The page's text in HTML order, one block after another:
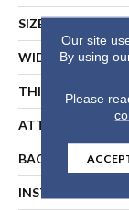
SIZE
WIDTH
THICKNESS
ATTACHED PAD
BACKING
INSTALLATION
Our site
By using
Please